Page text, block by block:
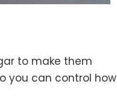
to make them
you can control how